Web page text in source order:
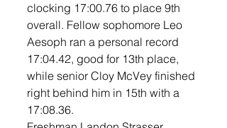
clocking 17:00.76 to place 9th
overall. Fellow sophomore Leo
Aesoph ran a personal record
17:04.42, good for 13th place,
while senior Cloy McVey finished
right behind him in 15th with a
17:08.36.